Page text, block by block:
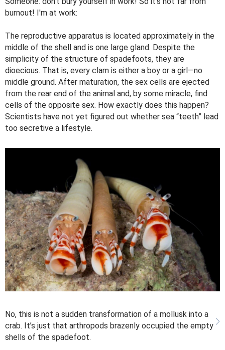
burnout! I'm at work:
The reproductive apparatus is located approximately in the
middle of the shell and is one large gland. Despite the
simplicity of the structure of spadefoots, they are
dioecious. That is, every clam is either a boy or a girl—no
middle ground. After maturation, the sex cells are ejected
from the rear end of the animal and, by some miracle, find
cells of the opposite sex. How exactly does this happen?
Scientists have not yet figured out whether sea “teeth” lead
too secretive a lifestyle.
No, this is not a sudden transformation of a mollusk into a
crab. It’s just that arthropods brazenly occupied the empty
shells of the spadefoot.